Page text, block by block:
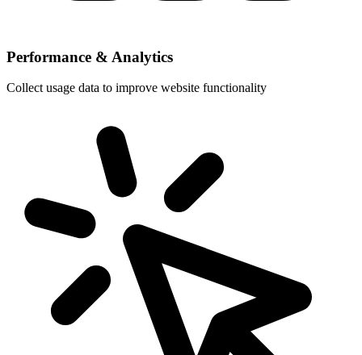
Performance & Analytics
Collect usage data to improve website functionality